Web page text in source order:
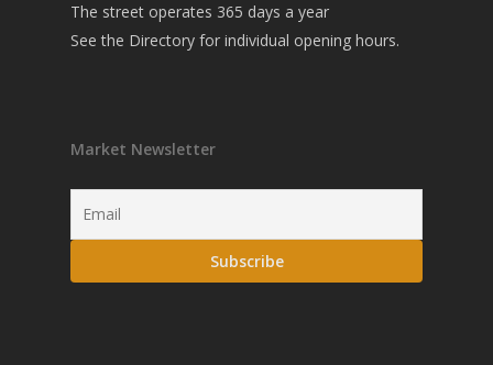
The street operates 365 days a year
See the Directory for individual opening hours.
Market Newsletter